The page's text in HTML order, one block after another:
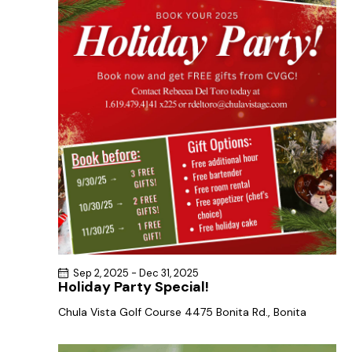
a
r
c
h
n
d
V
i
e
w
s
N
v
g
s
N
a
v
a
t
i
o
n
Holiday Party Special!
Sep 2, 2025 - Dec 31, 2025
Chula Vista Golf Course 4475 Bonita Rd., Bonita